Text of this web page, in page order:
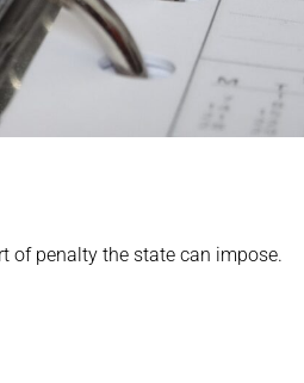
of penalty the state can impose.